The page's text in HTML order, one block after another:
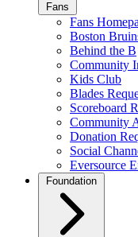
Fans
Fans
Boston
Behind the B
Community
Kids Club
Blades
Scoreboard
Community
Donation
Social
Eversource
Foundation